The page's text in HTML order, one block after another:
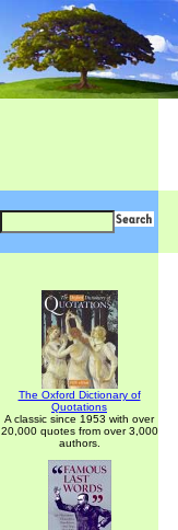
The Oxford Dictionary of
Quotations
A classic since 1953 with over
20,000 quotes from over 3,000
authors.